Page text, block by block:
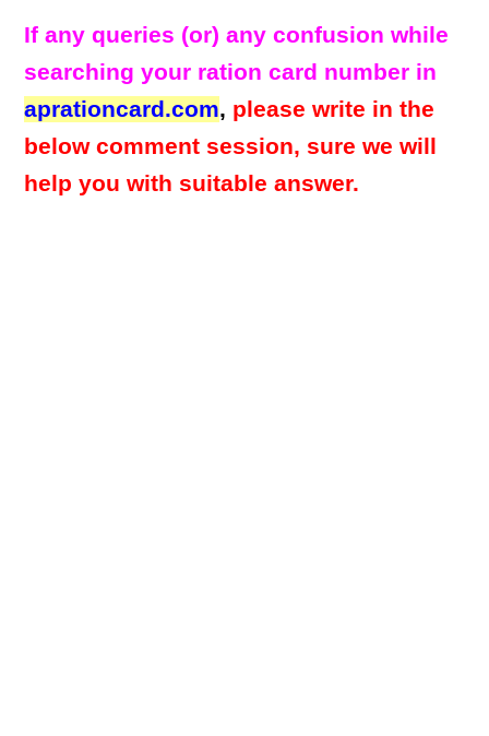
If any queries (or) any confusion while
searching your ration card number in
aprationcard.com, please write in the
below comment session, sure we will
help you with suitable answer.